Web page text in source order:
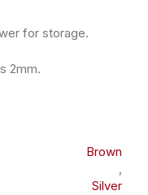
for storage.
2mm.
Brown
,
Silver